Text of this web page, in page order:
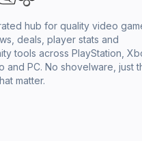
hub for quality video
deals, player stats and
tools across PlayStation,
and PC. No shovelware, just
matter.